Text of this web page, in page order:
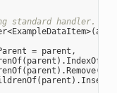
standard handler.
= parent,